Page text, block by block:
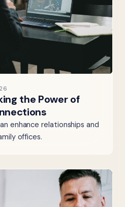
the Power of
enhance relationships and
offices.